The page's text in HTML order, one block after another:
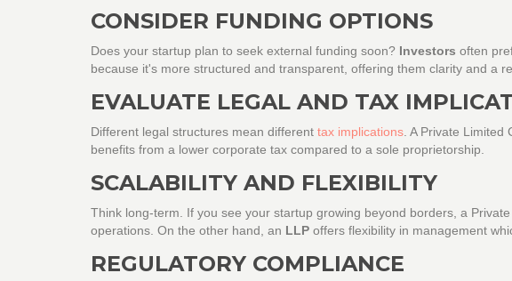
CONSIDER FUNDING OPTIONS
Does your startup plan to seek external funding soon? Investors often
because it's more structured and transparent, offering them clarity and a
EVALUATE LEGAL AND TAX
Different legal structures mean different tax implications . A Private
benefits from a lower corporate tax compared to a sole proprietorship.
SCALABILITY AND FLEXIBILITY
Think long-term. If you see your startup growing beyond borders, a
operations. On the other hand, an LLP offers flexibility in management
REGULATORY COMPLIANCE